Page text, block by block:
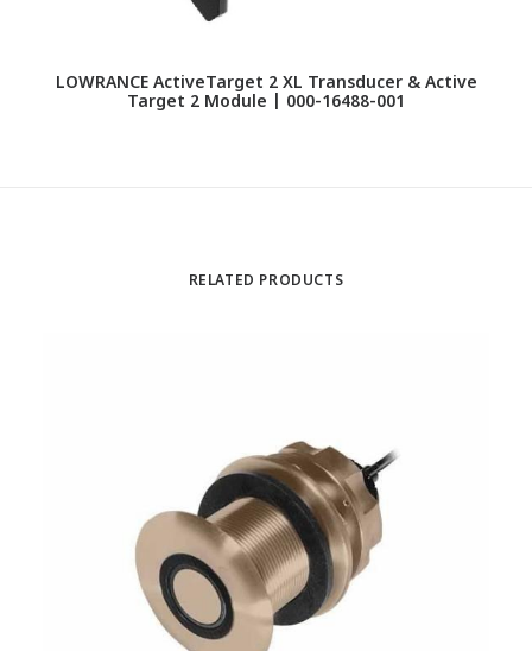
LOWRANCE ActiveTarget 2 XL Transducer & Active
Target 2 Module | 000-16488-001
RELATED PRODUCTS